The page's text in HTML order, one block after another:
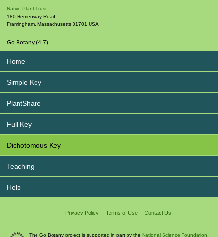
Native Plant Trust
180 Hemenway Road
Framingham, Massachusetts 01701 USA
Go Botany (4.7)
Home
Simple Key
PlantShare
Full Key
Dichotomous Key
Teaching
Help
Privacy Policy Terms of Use Contact Us
The Go Botany project is supported in part by the National Science Foundation.